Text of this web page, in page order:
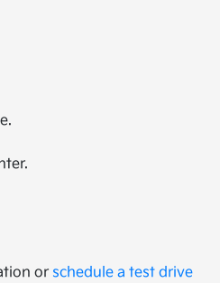
or schedule a test drive